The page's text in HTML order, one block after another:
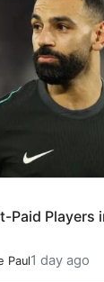
Paid Players
Paul1 day ago